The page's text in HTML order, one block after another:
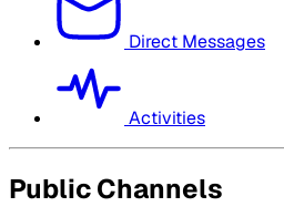
Direct Messages
Activities
Public Channels